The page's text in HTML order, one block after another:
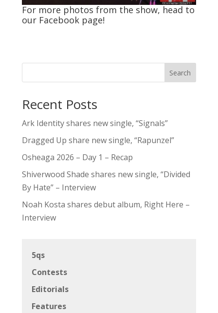
For more photos from the show, head to
our Facebookpage!
Search
Recent Posts
Ark Identity shares new single, “Signals”
Dragged Up share new single, “Rapunzel”
Osheaga 2026 – Day 1 – Recap
Shiverwood Shade shares new single, “Divided
By Hate” – Interview
Noah Kosta shares debut album, Right Here –
Interview
5qs
Contests
Editorials
Features